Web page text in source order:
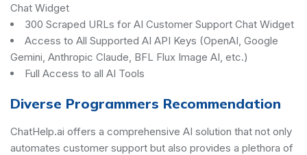
Chat Widget
300 Scraped URLs for AI Customer Support Chat Widget
Access to All Supported AI API Keys (OpenAI, Google
Gemini, Anthropic Claude, BFL Flux Image AI, etc.)
Full Access to all AI Tools
Diverse Programmers Recommendation
ChatHelp.ai offers a comprehensive AI solution that not only
automates customer support but also provides a plethora of